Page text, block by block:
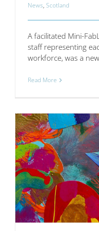
News, Scotland
A facilitated Mini-
staff representing
workforce, was a
Read More